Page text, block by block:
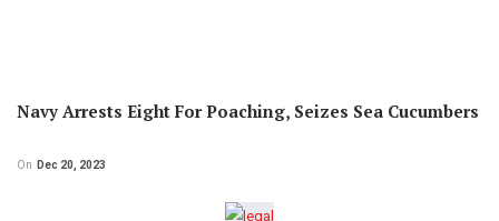
Navy Arrests Eight For Poaching, Seizes Sea Cucumbers
On Dec 20, 2023